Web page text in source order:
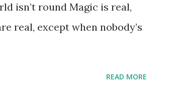
isn’t round Magic is real,
real, except when nobody’s
READ MORE